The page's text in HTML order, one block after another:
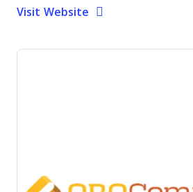
Visit Website Opens New Window